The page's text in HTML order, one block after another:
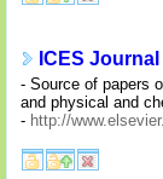
ICES
- Source of papers
and physical and
- http://